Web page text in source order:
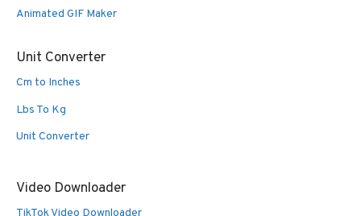
Animated GIF Maker
Unit Converter
Cm to Inches
Lbs To Kg
Unit Converter
Video Downloader